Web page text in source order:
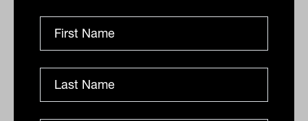
with the S&P/ASX200 (ASX:XJO) gaining 0.5 and the
All Ordinaries (ASX:XAO) 0.6 per cent on the back of...